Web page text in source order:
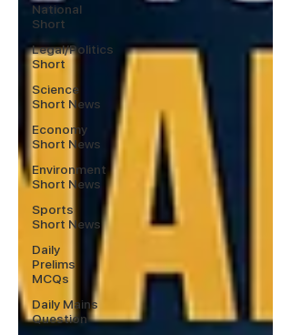
National
Short
Legal/Politics
Short
Science
Short News
Economy
Short News
Environment
Short News
Sports
Short News
Daily
Prelims
MCQs
Daily Mains
Question